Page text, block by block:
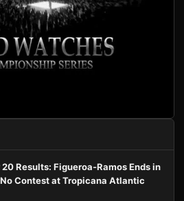
Results: Figueroa-Ramos Ends in
Contest at Tropicana Atlantic